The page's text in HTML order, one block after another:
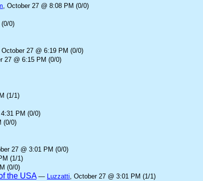
, October 27 @ 8:08 PM (0/0)
0)
October 27 @ 6:19 PM (0/0)
27 @ 6:15 PM (0/0)
(1/1)
PM (0/0)
(0/0)
27 @ 3:01 PM (0/0)
(1/1)
(0/0)
the USA — Luzzatti, October 27 @ 3:01 PM (1/1)